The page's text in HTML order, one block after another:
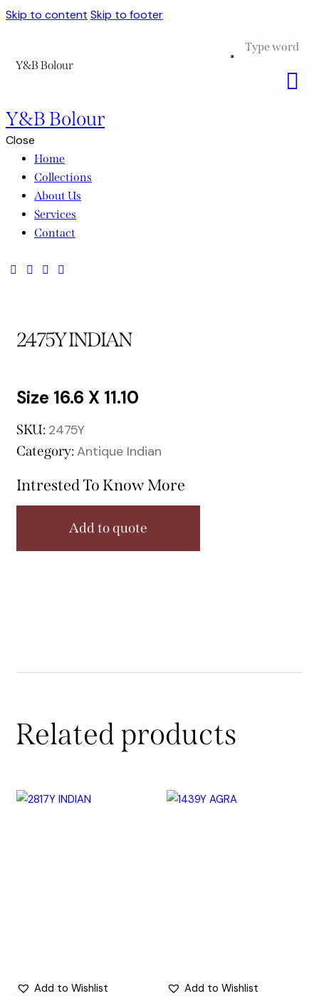
Skip to content Skip to footer
Y&B Bolour
Y&B Bolour
Close
Home
Collections
About Us
Services
Contact
2475Y INDIAN
16.6 X 11.10
SKU: 2475Y
Category:Antique Indian
Intrested To Know More
Add to quote
Related products
Add to Wishlist Add to Wishlist